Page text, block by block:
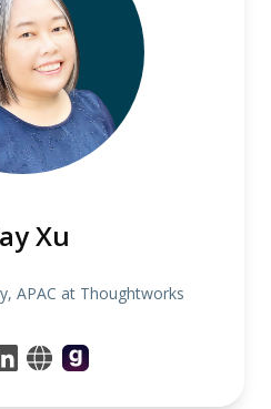
Xu
APAC at Thoughtworks